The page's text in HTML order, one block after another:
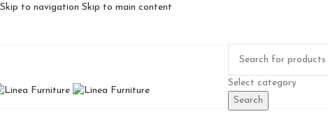
Skip to navigation Skip to main content
Select category
Search